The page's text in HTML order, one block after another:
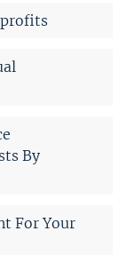
By
For Your